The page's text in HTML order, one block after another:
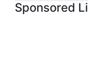
Sponsored